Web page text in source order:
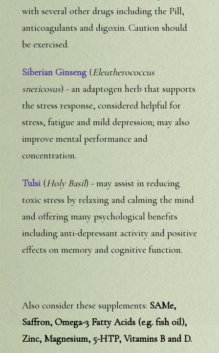
with several other drugs including the Pill,
anticoagulants and digoxin. Caution should
be exercised.
Siberian Ginseng (Eleutherococcus
sneticosus) - an adaptogen herb that supports
the stress response, considered helpful for
stress, fatigue and mild depression; may also
improve mental performance and
concentration.
Tulsi (Holy Basil) - may assist in reducing
toxic stress by relaxing and calming the mind
and offering many psychological benefits
including anti-depressant activity and positive
effects on memory and cognitive function.
Also consider these supplements: SAMe,
Saffron, Omega-3 Fatty Acids (e.g. fish oil),
Zinc, Magnesium, 5-HTP, Vitamins B and D.